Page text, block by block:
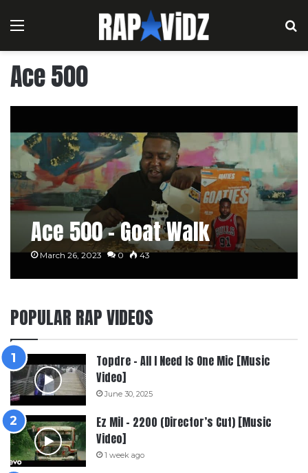
Menu
Ace 500
Ace 500 – Goat Walk
March 26, 2023 0 43
POPULAR RAP VIDEOS
Topdre – All I Need Is One Mic [Music
Video]
June 30, 2025
Ez Mil – 2200 (Director’s Cut) [Music
Video]
1 week ago